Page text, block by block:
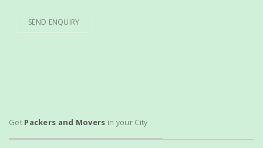
SEND ENQUIRY
Get Packers and Movers in your City